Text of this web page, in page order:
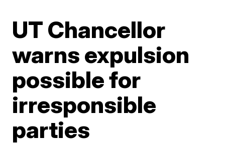
UT Chancellor
warns expulsion
possible for
irresponsible
parties